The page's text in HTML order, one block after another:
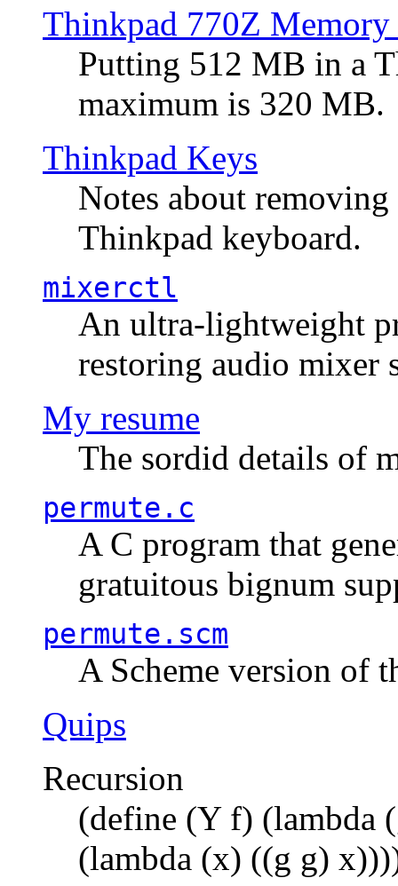
Thinkpad 770Z Memory
Putting 512 MB in a
maximum is 320 MB.
Thinkpad Keys
Notes about
Thinkpad keyboard.
mixerctl
An ultra-lightweight
restoring audio mixer
My resume
The sordid details of
permute.c
A C program that
gratuitous bignum
permute.scm
A Scheme version of
Quips
Recursion
(define (Y f) (lambda
(lambda (x) ((g g)